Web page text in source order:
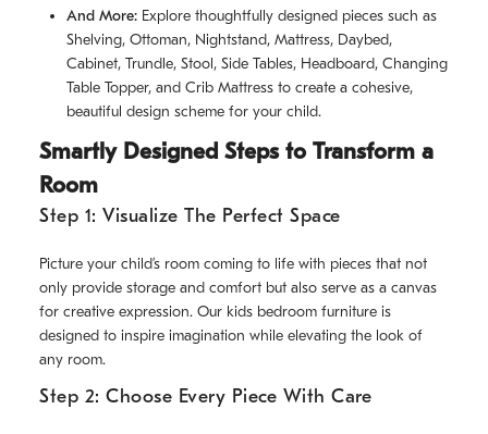
And More: Explore thoughtfully designed pieces such as
Shelving, Ottoman, Nightstand, Mattress, Daybed,
Cabinet, Trundle, Stool, Side Tables, Headboard, Changing
Table Topper, and Crib Mattress to create a cohesive,
beautiful design scheme for your child.
Smartly Designed Steps to Transform a
Room
Step 1: Visualize The Perfect Space
Picture your child’s room coming to life with pieces that not
only provide storage and comfort but also serve as a canvas
for creative expression. Our kids bedroom furniture is
designed to inspire imagination while elevating the look of
any room.
Step 2: Choose Every Piece With Care